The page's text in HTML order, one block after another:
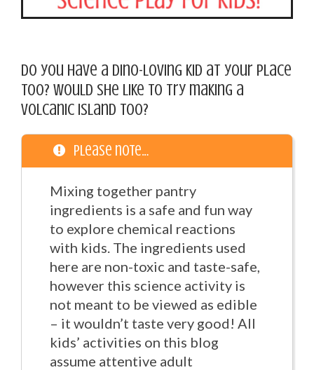
Do you have a dino-loving kid at your place
too? Would she like to try making a
volcanic island too?
Please note…
Mixing together pantry
ingredients is a safe and fun way
to explore chemical reactions
with kids. The ingredients used
here are non-toxic and taste-safe,
however this science activity is
not meant to be viewed as edible
– it wouldn’t taste very good! All
kids’ activities on this blog
assume attentive adult